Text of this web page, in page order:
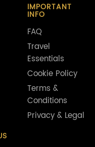
IMPORTANT
INFO
FAQ
Travel
Essentials
Cookie Policy
Terms &
Conditions
Privacy & Legal